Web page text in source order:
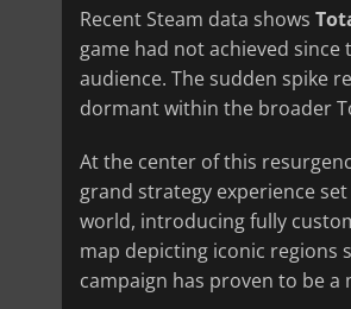
Recent Steam data shows
game had not achieved
audience. The sudden spike
dormant within the broader
At the center of this
grand strategy experience
world, introducing fully
map depicting iconic regions
campaign has proven to be